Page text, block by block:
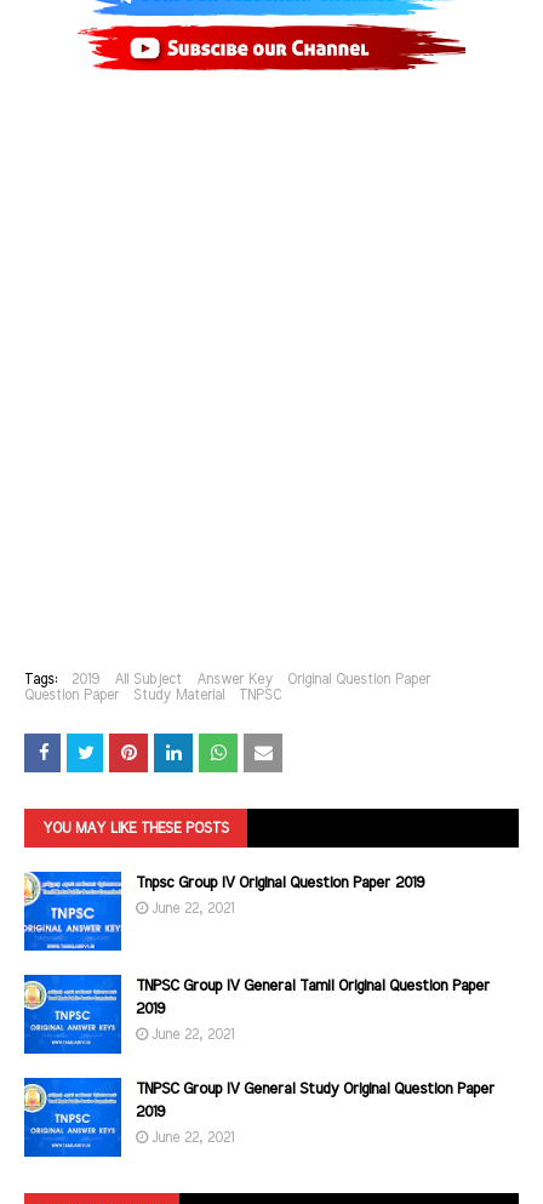
Tags: 2019 All Subject Answer Key
Original Question Paper
Question Paper
Study Material TNPSC
YOU MAY LIKE THESE POSTS
Tnpsc Group IV Original Question Paper 2019
June 22, 2021
TNPSC Group IV General Tamil Original Question Paper
2019
June 22, 2021
TNPSC Group IV General Study Original Question Paper
2019
June 22, 2021